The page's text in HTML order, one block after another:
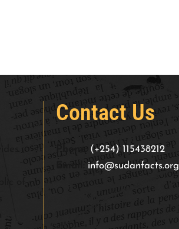
of
Contact Us
(+254) 115438212
info@sudanfacts.org